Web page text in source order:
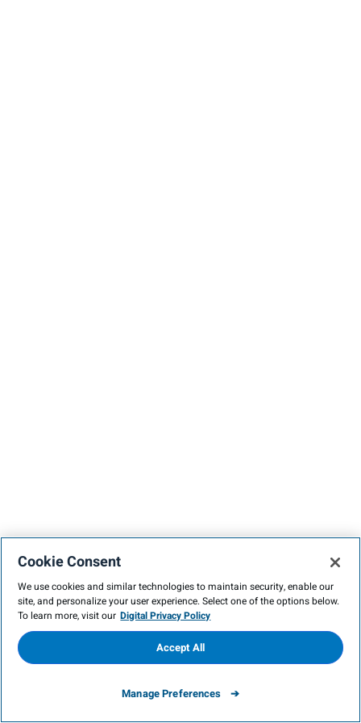
Cookie Consent
We use cookies and similar technologies to maintain security, enable our
site, and personalize your user experience. Select one of the options below.
To learn more, visit our Digital Privacy Policy
Manage Preferences
Accept All